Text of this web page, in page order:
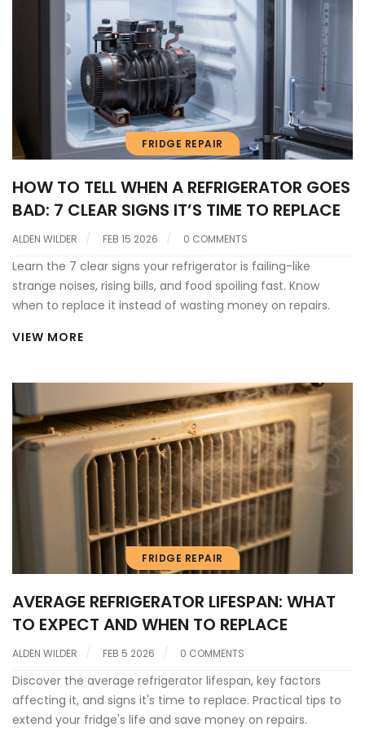
FRIDGE REPAIR
HOW TO TELL WHEN A REFRIGERATOR GOES
BAD: 7 CLEAR SIGNS IT’S TIME TO REPLACE
ALDEN WILDER FEB 15 2026 0 COMMENTS
Learn the 7 clear signs your refrigerator is failing-like
strange noises, rising bills, and food spoiling fast. Know
when to replace it instead of wasting money on repairs.
VIEW MORE
FRIDGE REPAIR
AVERAGE REFRIGERATOR LIFESPAN: WHAT
TO EXPECT AND WHEN TO REPLACE
ALDEN WILDER FEB 5 2026 0 COMMENTS
Discover the average refrigerator lifespan, key factors
affecting it, and signs it's time to replace. Practical tips to
extend your fridge's life and save money on repairs.